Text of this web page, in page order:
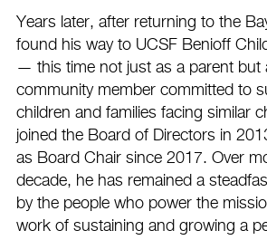
Years later, after returning to the
found his way to UCSF Benioff
— this time not just as a parent but
community member committed to
children and families facing similar
joined the Board of Directors in
as Board Chair since 2017. Over
decade, he has remained a
by the people who power the
work of sustaining and growing a